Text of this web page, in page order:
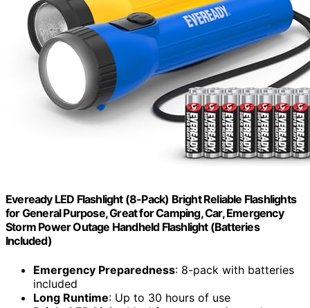
Eveready LED Flashlight (8-Pack) Bright Reliable Flashlights
for General Purpose, Great for Camping, Car, Emergency
Storm Power Outage Handheld Flashlight (Batteries
Included)
Emergency Preparedness: 8-pack with batteries
included
Long Runtime: Up to 30 hours of use